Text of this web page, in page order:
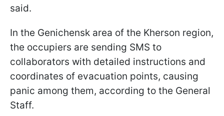
said.
In the Genichensk area of the Kherson region,
the occupiers are sending SMS to
collaborators with detailed instructions and
coordinates of evacuation points, causing
panic among them, according to the General
Staff.